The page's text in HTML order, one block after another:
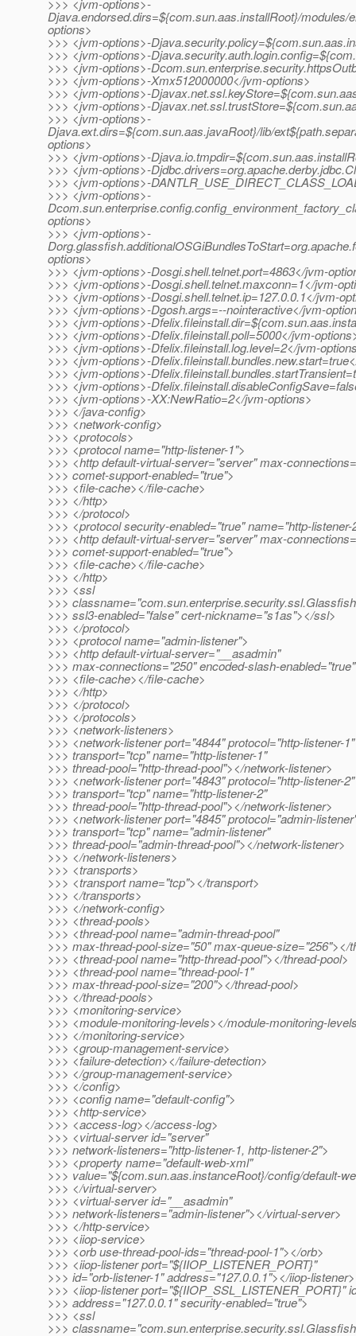
>>> <jvm-options>-
Djava.endorsed.dirs=${com.sun.aas.installRoot}/
options>
>>> <jvm-options>-
>>> <jvm-options>-
>>> <jvm-options>-
>>> <jvm-options>-Xmx512000000</jvm-options>
>>> <jvm-options>-
>>> <jvm-options>-
>>> <jvm-options>-
Djava.ext.dirs=${com.sun.aas.javaRoot}/lib/
options>
>>> <jvm-options>-
>>> <jvm-options>-
>>> <jvm-options>-
>>> <jvm-options>-
options>
>>> <jvm-options>-
options>
>>> <jvm-options>-Dosgi.shell.telnet.port=4863</jvm-
>>> <jvm-options>-Dosgi.shell.telnet.maxconn=1</jvm-
>>> <jvm-options>-Dosgi.shell.telnet.ip=127.0.0.1</jvm-
>>> <jvm-options>-Dgosh.args=--nointeractive</jvm-
>>> <jvm-options>-
>>> <jvm-options>-Dfelix.fileinstall.poll=5000</jvm-
>>> <jvm-options>-Dfelix.fileinstall.log.level=2</jvm-
>>> <jvm-options>-
>>> <jvm-options>-
>>> <jvm-options>-
>>> <jvm-options>-XX:NewRatio=2</jvm-options>
>>> </java-config>
>>> <network-config>
>>> <protocols>
>>> <protocol name="http-listener-1">
>>> <http default-virtual-server="server" max-
>>> comet-support-enabled="true">
>>> <file-cache></file-cache>
>>> </http>
>>> </protocol>
>>> <protocol security-enabled="true" name="http-listener-
>>> <http default-virtual-server="server" max-
>>> comet-support-enabled="true">
>>> <file-cache></file-cache>
>>> </http>
>>> <ssl
>>>
>>> ssl3-enabled="false" cert-nickname="s1as"></ssl>
>>> </protocol>
>>> <protocol name="admin-listener">
>>> <http default-virtual-server="__asadmin"
>>> max-connections="250" encoded-slash-
>>> <file-cache></file-cache>
>>> </http>
>>> </protocol>
>>> </protocols>
>>> <network-listeners>
>>> <network-listener port="4844" protocol="http-listener-1"
>>> transport="tcp" name="http-listener-1"
>>> thread-pool="http-thread-pool"></network-listener>
>>> <network-listener port="4843" protocol="http-listener-2"
>>> transport="tcp" name="http-listener-2"
>>> thread-pool="http-thread-pool"></network-listener>
>>> <network-listener port="4845" protocol="admin-
>>> transport="tcp" name="admin-listener"
>>> thread-pool="admin-thread-pool"></network-listener>
>>> </network-listeners>
>>> <transports>
>>> <transport name="tcp"></transport>
>>> </transports>
>>> </network-config>
>>> <thread-pools>
>>> <thread-pool name="admin-thread-pool"
>>> max-thread-pool-size="50" max-queue-size="256"></
>>> <thread-pool name="http-thread-pool"></thread-pool>
>>> <thread-pool name="thread-pool-1"
>>> max-thread-pool-size="200"></thread-pool>
>>> </thread-pools>
>>> <monitoring-service>
>>> <module-monitoring-levels></module-monitoring-
>>> </monitoring-service>
>>> <group-management-service>
>>> <failure-detection></failure-detection>
>>> </group-management-service>
>>> </config>
>>> <config name="default-config">
>>> <http-service>
>>> <access-log></access-log>
>>> <virtual-server id="server"
>>> network-listeners="http-listener-1, http-listener-2">
>>> <property name="default-web-xml"
>>> value="${com.sun.aas.instanceRoot}/config/default-
>>> </virtual-server>
>>> <virtual-server id="__asadmin"
>>> network-listeners="admin-listener"></virtual-server>
>>> </http-service>
>>> <iiop-service>
>>> <orb use-thread-pool-ids="thread-pool-1"></orb>
>>> <iiop-listener port="${IIOP_LISTENER_PORT}"
>>> id="orb-listener-1" address="127.0.0.1"></iiop-listener>
>>> <iiop-listener port="${IIOP_SSL_LISTENER_PORT}"
>>> address="127.0.0.1" security-enabled="true">
>>> <ssl
>>>